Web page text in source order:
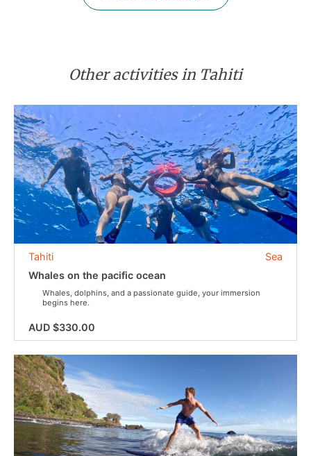
Other activities in Tahiti
Sea
Tahiti
Whales on the pacific ocean
Whales, dolphins, and a passionate guide, your immersion
begins here.
AUD $330.00